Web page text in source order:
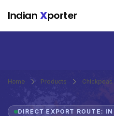
Indian Xporter
Home Products Chickpeas
DIRECT EXPORT ROUTE: